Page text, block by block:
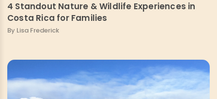
4 Standout Nature & Wildlife Experiences in
Costa Rica for Families
By Lisa Frederick